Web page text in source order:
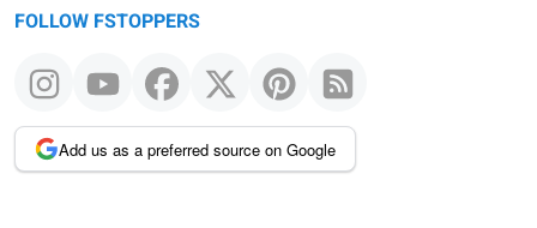
FOLLOW FSTOPPERS
Add us as a preferred source on Google